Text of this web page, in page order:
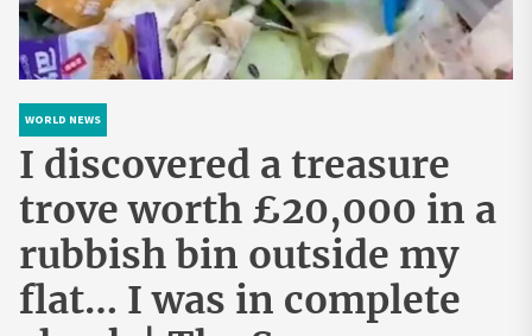
WORLD NEWS
I discovered a treasure
trove worth £20,000 in a
rubbish bin outside my
flat… I was in complete